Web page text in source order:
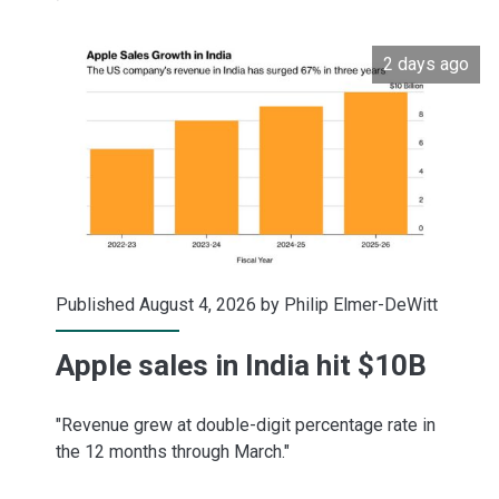
$280
2 days ago
Published August 4, 2026 by Philip Elmer-DeWitt
Apple sales in India hit $10B
"Revenue grew at double-digit percentage rate in
the 12 months through March."